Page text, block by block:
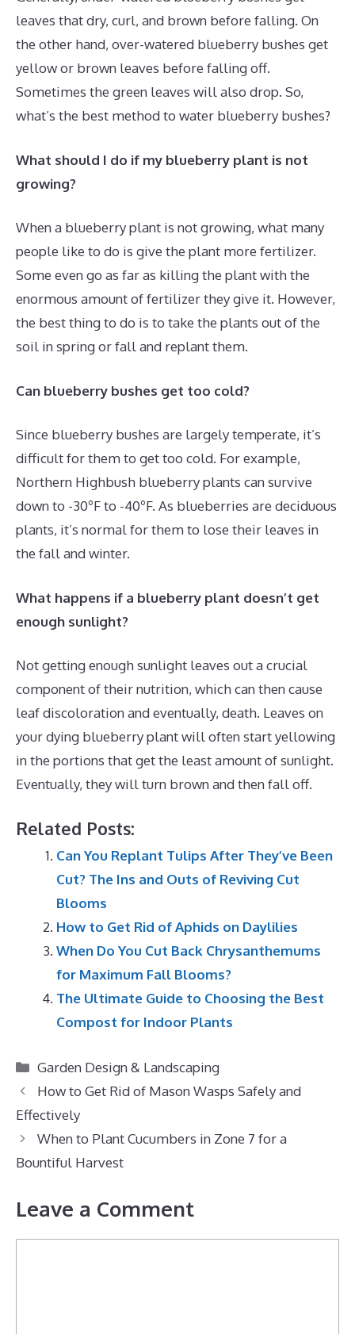
leaves that dry, curl, and brown before falling. On
the other hand, over-watered blueberry bushes get
yellow or brown leaves before falling off.
Sometimes the green leaves will also drop. So,
what’s the best method to water blueberry bushes?
What should I do if my blueberry plant is not
growing?
When a blueberry plant is not growing, what many
people like to do is give the plant more fertilizer.
Some even go as far as killing the plant with the
enormous amount of fertilizer they give it. However,
the best thing to do is to take the plants out of the
soil in spring or fall and replant them.
Can blueberry bushes get too cold?
Since blueberry bushes are largely temperate, it’s
difficult for them to get too cold. For example,
Northern Highbush blueberry plants can survive
down to -30ºF to -40ºF. As blueberries are deciduous
plants, it’s normal for them to lose their leaves in
the fall and winter.
What happens if a blueberry plant doesn’t get
enough sunlight?
Not getting enough sunlight leaves out a crucial
component of their nutrition, which can then cause
leaf discoloration and eventually, death. Leaves on
your dying blueberry plant will often start yellowing
in the portions that get the least amount of sunlight.
Eventually, they will turn brown and then fall off.
Related Posts:
Can You Replant Tulips After They’ve Been
Cut? The Ins and Outs of Reviving Cut
Blooms
How to Get Rid of Aphids on Daylilies
When Do You Cut Back Chrysanthemums
for Maximum Fall Blooms?
The Ultimate Guide to Choosing the Best
Compost for Indoor Plants
Categories
Garden Design & Landscaping
How to Get Rid of Mason Wasps Safely and
Effectively
When to Plant Cucumbers in Zone 7 for a
Bountiful Harvest
Leave a Comment